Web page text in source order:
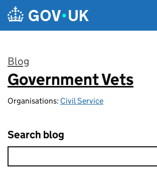
Skip to main content
Blog
:
Government Vets
Organisations: Civil Service
Search blog